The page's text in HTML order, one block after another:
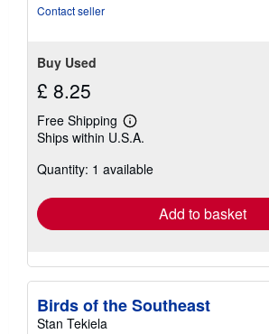
Contact seller
Buy Used
£ 8.25
Free Shipping
Learn
more
shipping
Ships within U.S.A.
Quantity: 1 available
Add to basket
Birds of the Southeast
Stan Tekiela